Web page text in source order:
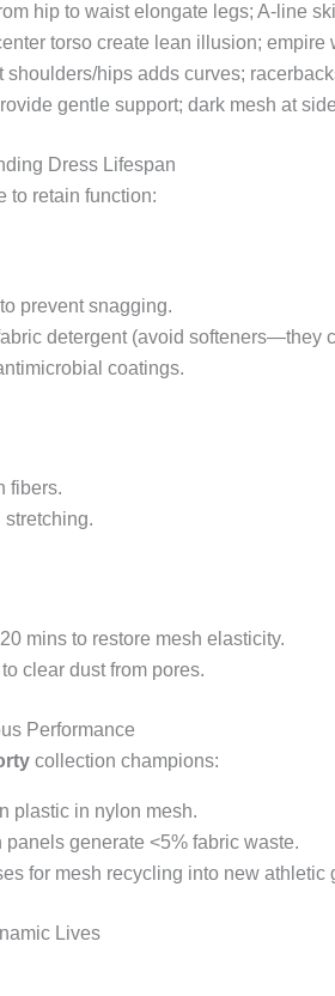
hip to waist elongate legs; A-line
torso create lean illusion; empire
shoulders/hips adds curves;
gentle support; dark mesh at
Dress Lifespan
to retain function:
prevent snagging.
detergent (avoid softeners—they
coatings.
fibers.
stretching.
mins to restore mesh elasticity.
clear dust from pores.
Performance
collection champions:
plastic in nylon mesh.
panels generate <5% fabric waste.
for mesh recycling into new athletic
Lives